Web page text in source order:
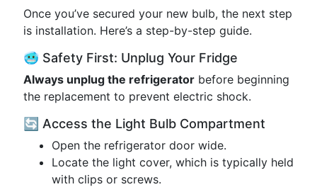
Once you’ve secured your new bulb, the next step
is installation. Here’s a step-by-step guide.
🥶 Safety First: Unplug Your Fridge
Always unplug the refrigerator before beginning
the replacement to prevent electric shock.
🔄 Access the Light Bulb Compartment
Open the refrigerator door wide.
Locate the light cover, which is typically held
with clips or screws.